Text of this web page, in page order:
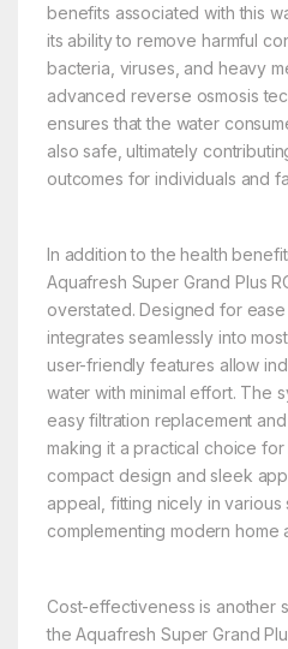
benefits associated with this
its ability to remove harmful
bacteria, viruses, and heavy
advanced reverse osmosis
ensures that the water
also safe, ultimately
outcomes for individuals and
In addition to the health
Aquafresh Super Grand Plus
overstated. Designed for
integrates seamlessly into
user-friendly features allow
water with minimal effort. The
easy filtration replacement
making it a practical choice
compact design and sleek
appeal, fitting nicely in various
complementing modern home
Cost-effectiveness is another
the Aquafresh Super Grand